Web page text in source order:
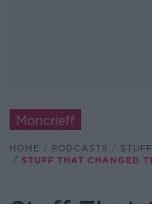
Moncrieff
HOME PODCASTS
STUFF THAT CHANGED